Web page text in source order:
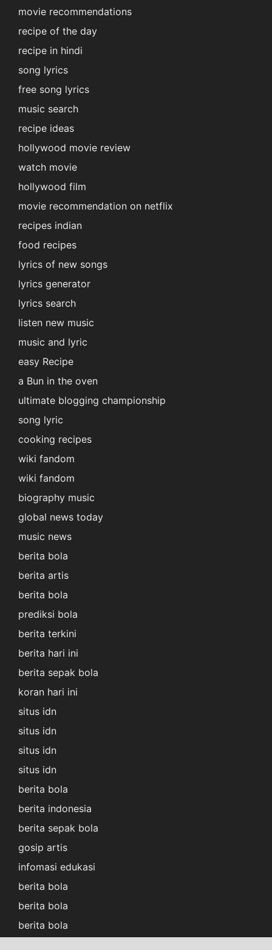
movie recommendations
recipe of the day
recipe in hindi
song lyrics
free song lyrics
music search
recipe ideas
hollywood movie review
watch movie
hollywood film
movie recommendation on netflix
recipes indian
food recipes
lyrics of new songs
lyrics generator
lyrics search
listen new music
music and lyric
easy Recipe
a Bun in the oven
ultimate blogging championship
song lyric
cooking recipes
wiki fandom
wiki fandom
biography music
global news today
music news
berita bola
berita artis
berita bola
prediksi bola
berita terkini
berita hari ini
berita sepak bola
koran hari ini
situs idn
situs idn
situs idn
situs idn
berita bola
berita indonesia
berita sepak bola
gosip artis
infomasi edukasi
berita bola
berita bola
berita bola